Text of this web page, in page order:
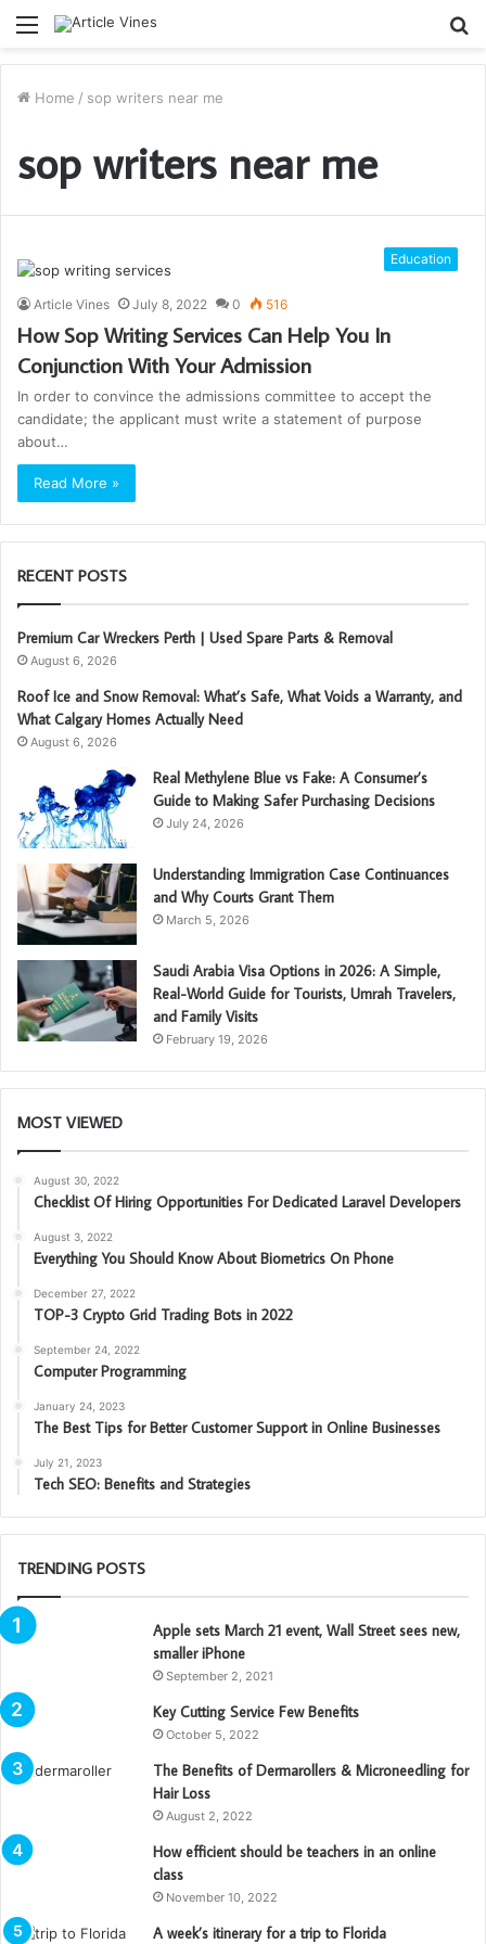
Menu
Home / sop writers near me
sop writers near me
Education
Article Vines July 8, 2022 0 516
How Sop Writing Services Can Help You In
Conjunction With Your Admission
In order to convince the admissions committee to accept the
candidate; the applicant must write a statement of purpose
about…
Read More »
RECENT POSTS
Premium Car Wreckers Perth | Used Spare Parts & Removal
August 6, 2026
Roof Ice and Snow Removal: What’s Safe, What Voids a Warranty, and
What Calgary Homes Actually Need
August 6, 2026
Real Methylene Blue vs Fake: A Consumer’s
Guide to Making Safer Purchasing Decisions
July 24, 2026
Understanding Immigration Case Continuances
and Why Courts Grant Them
March 5, 2026
Saudi Arabia Visa Options in 2026: A Simple,
Real-World Guide for Tourists, Umrah Travelers,
and Family Visits
February 19, 2026
MOST VIEWED
August 30, 2022
Checklist Of Hiring Opportunities For Dedicated Laravel Developers
August 3, 2022
Everything You Should Know About Biometrics On Phone
December 27, 2022
TOP-3 Crypto Grid Trading Bots in 2022
September 24, 2022
Computer Programming
January 24, 2023
The Best Tips for Better Customer Support in Online Businesses
July 21, 2023
Tech SEO: Benefits and Strategies
TRENDING POSTS
Apple sets March 21 event, Wall Street sees new,
smaller iPhone
September 2, 2021
Key Cutting Service Few Benefits
October 5, 2022
The Benefits of Dermarollers & Microneedling for
Hair Loss
August 2, 2022
How efficient should be teachers in an online
class
November 10, 2022
A week’s itinerary for a trip to Florida